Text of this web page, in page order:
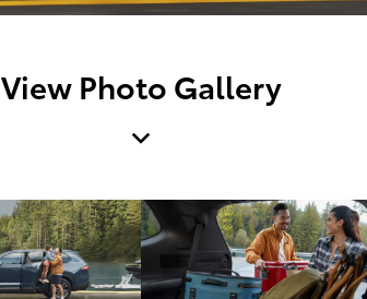
View Photo Gallery